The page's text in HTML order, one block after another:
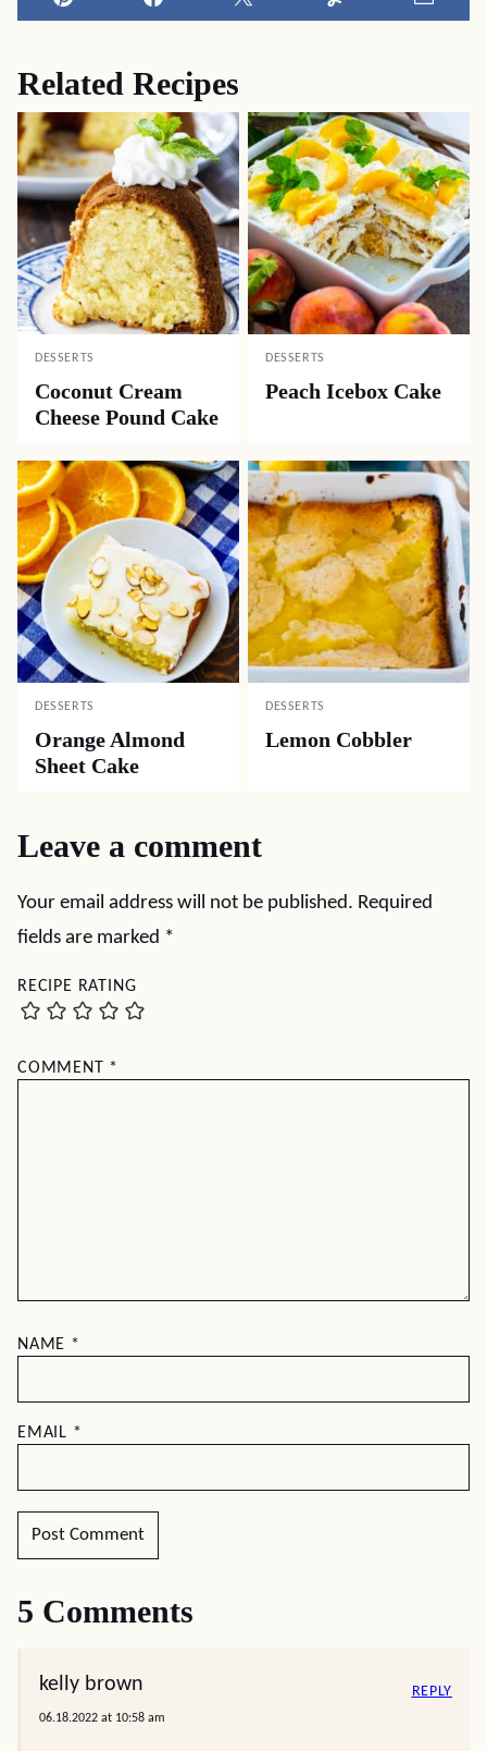
Pin Facebook Tweet Yummly
Related Recipes
DESSERTS
Coconut Cream
Cheese Pound Cake
DESSERTS
Peach Icebox Cake
DESSERTS
Orange Almond
Sheet Cake
DESSERTS
Lemon Cobbler
Leave a comment
Your email address will not be published. Required
fields are marked *
RECIPE RATING
COMMENT *
NAME *
EMAIL *
5 Comments
kelly brown
06.18.2022 at 10:58 am
REPLY